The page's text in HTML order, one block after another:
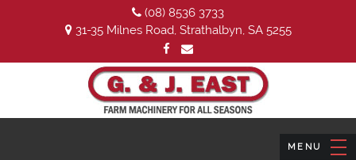
(08) 8536 3733
31-35 Milnes Road, Strathalbyn, SA 5255